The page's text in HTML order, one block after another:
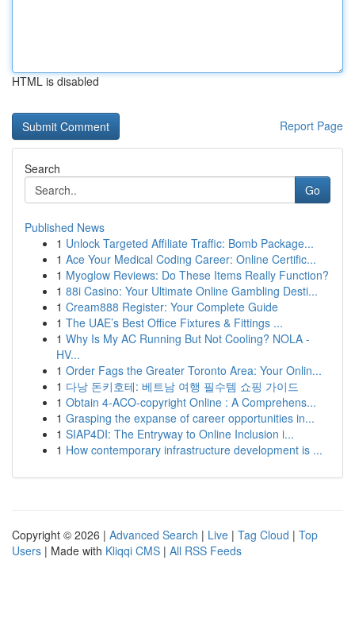
HTML is disabled
Report Page
Search
Go
Published News
1 Unlock Targeted Affiliate Traffic: Bomb Package...
1 Ace Your Medical Coding Career: Online Certific...
1 Myoglow Reviews: Do These Items Really Function?
1 88i Casino: Your Ultimate Online Gambling Desti...
1 Cream888 Register: Your Complete Guide
1 The UAE’s Best Office Fixtures & Fittings ...
1 Why Is My AC Running But Not Cooling? NOLA -
HV...
1 Order Fags the Greater Toronto Area: Your Onlin...
1 다낭 돈키호테: 베트남 여행 필수템 쇼핑 가이드
1 Obtain 4-ACO-copyright Online : A Comprehens...
1 Grasping the expanse of career opportunities in...
1 SIAP4DI: The Entryway to Online Inclusion i...
1 How contemporary infrastructure development is ...
Copyright © 2026 | Advanced Search | Live | Tag Cloud | Top
Users | Made with Kliqqi CMS | All RSS Feeds